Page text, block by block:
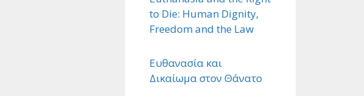
to Die: Human Dignity,
Freedom and the Law
Ευθανασία και
Δικαίωμα στον Θάνατο